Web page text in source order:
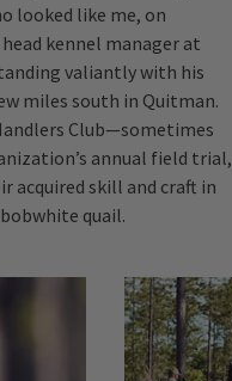
looked like me, on
kennel manager at
valiantly with his
miles south in Quitman.
Club—sometimes
annual field trial,
skill and craft in
quail.